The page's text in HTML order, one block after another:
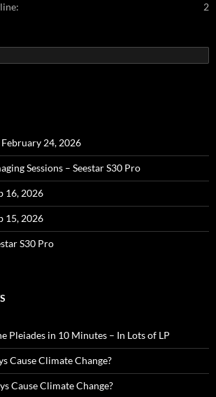
2
24, 2026
Sessions – Seestar S30 Pro
16, 2026
15, 2026
S30 Pro
Pleiades in 10 Minutes – In Lots of LP
Cause Climate Change?
Cause Climate Change?